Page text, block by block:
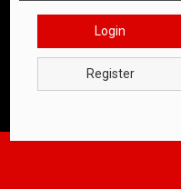
Login
Register